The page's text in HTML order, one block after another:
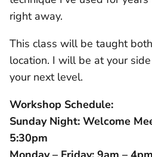
right away.
This class will be taught
location. I will be at your
your next level.
Workshop Schedule:
Sunday Night: Welcome
5:30pm